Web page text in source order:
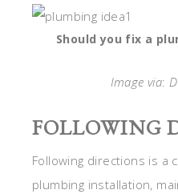
Should you fix a
Image via:
FOLLOWING
Following directions is a
plumbing installation,